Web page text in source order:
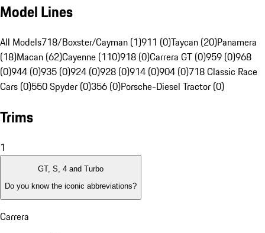
Model Lines
All Models718/Boxster/Cayman (1)911 (0)Taycan (20)Panamera
(18)Macan (62)Cayenne (110)918 (0)Carrera GT (0)959 (0)968
(0)944 (0)935 (0)924 (0)928 (0)914 (0)904 (0)718 Classic Race
Cars (0)550 Spyder (0)356 (0)Porsche-Diesel Tractor (0)
Trims
1
GT, S, 4 and Turbo
Do you know the iconic abbreviations?
Carrera